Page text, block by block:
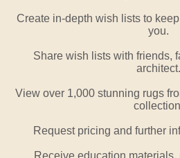
Create in-depth wish lists to
you.
Share wish lists with friends,
architect.
View over 1,000 stunning rugs
Request pricing and further
Receive education